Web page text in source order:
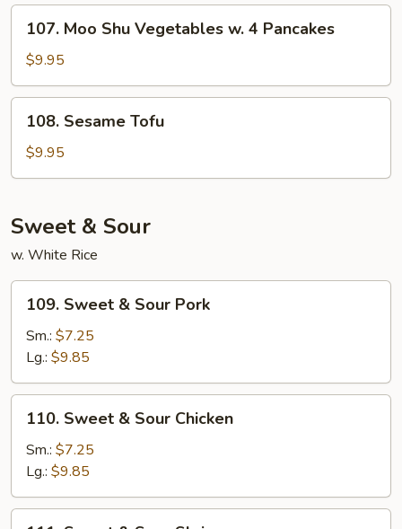
Black
Bean
Sauce
Moo
Shu
Vegetables
w.
Pancakes
107. Moo Shu Vegetables w. 4 Pancakes
$9.95
Sesame
Tofu
108. Sesame Tofu
$9.95
Sweet & Sour
w. White Rice
Sweet
Sour
Pork
109. Sweet & Sour Pork
Sm.: $7.25
Lg.: $9.85
Sweet
Sour
Chicken
110. Sweet & Sour Chicken
Sm.: $7.25
Lg.: $9.85